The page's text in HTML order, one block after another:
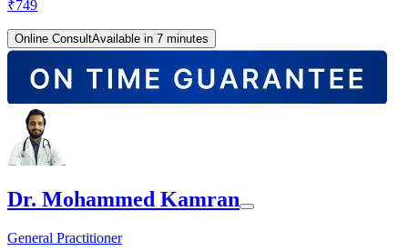
₹749
Online ConsultAvailable in 7 minutes
Dr. Mohammed Kamran
General Practitioner